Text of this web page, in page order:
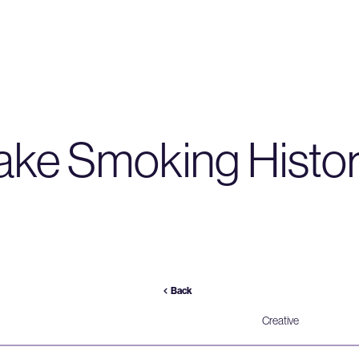
Smoking
Back